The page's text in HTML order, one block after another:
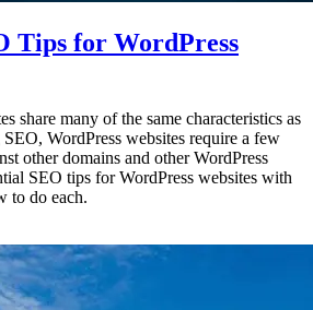
Tips for WordPress
share many of the same characteristics as
WordPress websites require a few
other domains and other WordPress
SEO tips for WordPress websites with
to do each.